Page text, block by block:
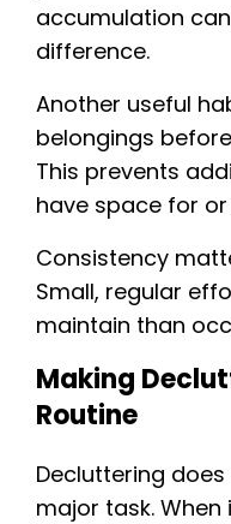
accumulation
difference.
Another useful
belongings
This prevents
have space for
Consistency
Small, regular
maintain than
Making
Routine
Decluttering
major task.